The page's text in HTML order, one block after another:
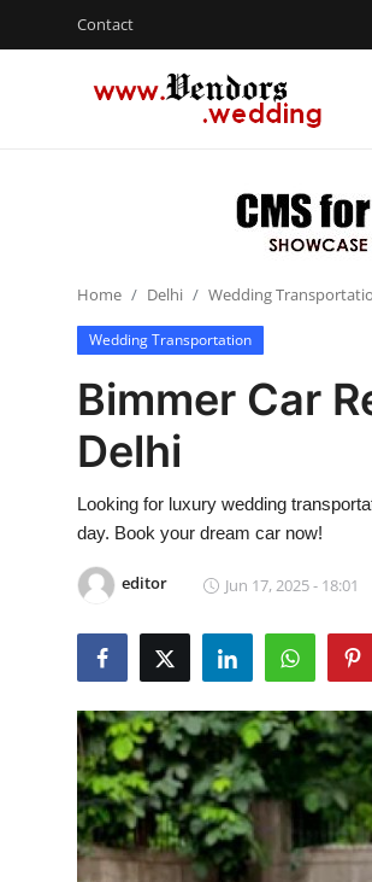
Contact
Register
Contact
Gallery
New York
Home Delhi Wedding
Wedding Transportation
Bimmer Car
Delhi
Looking for luxury wedding
day. Book your dream car now!
editor Jun 17, 2025 - 18:01